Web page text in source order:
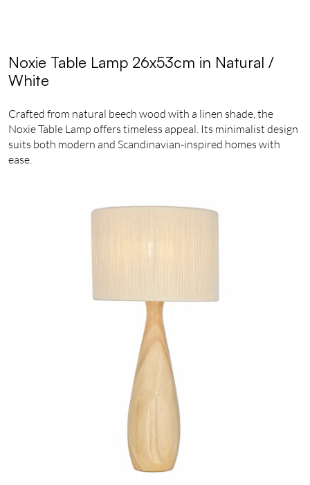
Noxie Table Lamp 26x53cm in Natural /
White
Crafted from natural beech wood with a linen shade, the
Noxie Table Lamp offers timeless appeal. Its minimalist design
suits both modern and Scandinavian-inspired homes with
ease.